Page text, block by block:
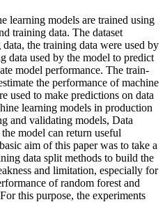
learning models are trained using
training data. The dataset
the training data were used by
data used by the model to predict
model performance. The train-
the performance of machine
used to make predictions on data
learning models in production
and validating models, Data
model can return useful
aim of this paper was to take a
data split methods to build the
and limitation, especially for
of random forest and
this purpose, the experiments